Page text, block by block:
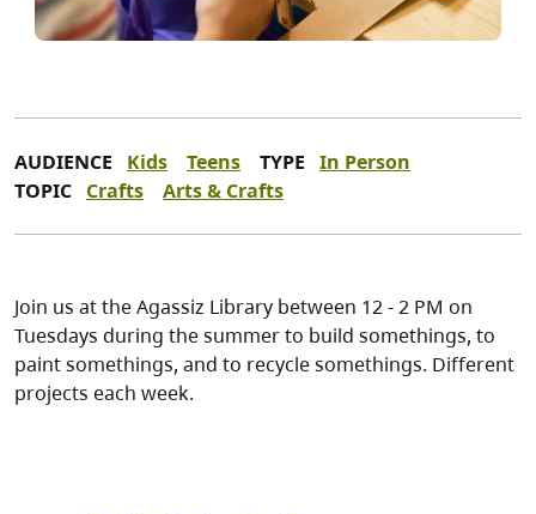
AUDIENCE Kids Teens TYPE In Person
TOPIC Crafts Arts & Crafts
Join us at the Agassiz Library between 12 - 2 PM on
Tuesdays during the summer to build somethings, to
paint somethings, and to recycle somethings. Different
projects each week.